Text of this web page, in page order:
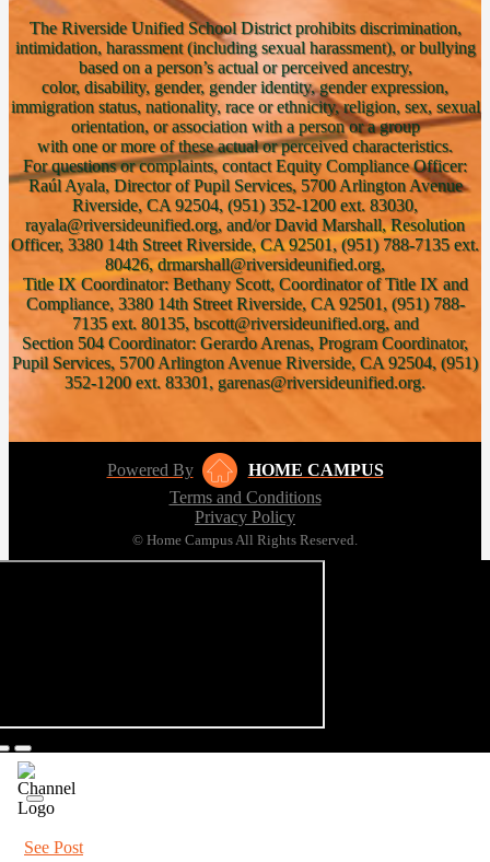
The Riverside Unified School District prohibits discrimination,
intimidation, harassment (including sexual harassment), or bullying
based on a person’s actual or perceived ancestry,
color, disability, gender, gender identity, gender expression,
immigration status, nationality, race or ethnicity, religion, sex, sexual
orientation, or association with a person or a group
with one or more of these actual or perceived characteristics.
For questions or complaints, contact Equity Compliance Officer:
Raúl Ayala, Director of Pupil Services, 5700 Arlington Avenue
Riverside, CA 92504, (951) 352-1200 ext. 83030,
rayala@riversideunified.org, and/or David Marshall, Resolution
Officer, 3380 14th Street Riverside, CA 92501, (951) 788-7135 ext.
80426, drmarshall@riversideunified.org,
Title IX Coordinator: Bethany Scott, Coordinator of Title IX and
Compliance, 3380 14th Street Riverside, CA 92501, (951) 788-
7135 ext. 80135, bscott@riversideunified.org, and
Section 504 Coordinator: Gerardo Arenas, Program Coordinator,
Pupil Services, 5700 Arlington Avenue Riverside, CA 92504, (951)
352-1200 ext. 83301, garenas@riversideunified.org.
Powered By
HOME CAMPUS
Terms and Conditions
Privacy Policy
© Home Campus All Rights Reserved.
See Post